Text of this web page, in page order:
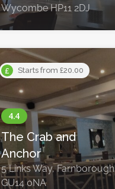
Wycombe HP11 2DJ
Starts from £20.00
The Crab and
Anchor
5 Links Way, Farnborough
GU14 0NA